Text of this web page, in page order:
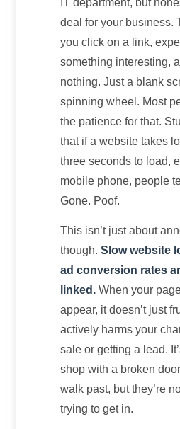
deal for your business.
you click on a link,
something interesting,
nothing. Just a blank
spinning wheel. Most
the patience for that.
that if a website takes
three seconds to load,
mobile phone, people
Gone. Poof.
This isn’t just about
though. Slow website
ad conversion rates
linked.When your
appear, it doesn’t just
actively harms your
sale or getting a lead.
shop with a broken
walk past, but they’re
trying to get in.